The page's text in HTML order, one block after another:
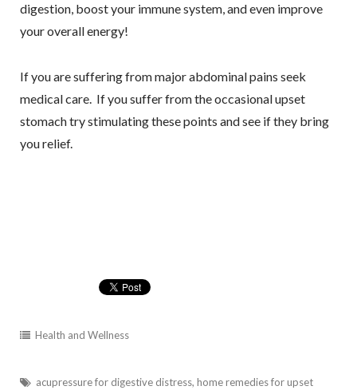
digestion, boost your immune system, and even improve
your overall energy!
If you are suffering from major abdominal pains seek
medical care. If you suffer from the occasional upset
stomach try stimulating these points and see if they bring
you relief.
Health and Wellness
acupressure for digestive distress, home remedies for upset